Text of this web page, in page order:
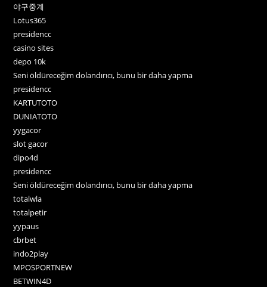
야구중계
Lotus365
presidencc
casino sites
depo 10k
Seni öldüreceğim dolandırıcı, bunu bir daha yapma
presidencc
KARTUTOTO
DUNIATOTO
yygacor
slot gacor
dipo4d
presidencc
Seni öldüreceğim dolandırıcı, bunu bir daha yapma
totalwla
totalpetir
yypaus
cbrbet
indo2play
MPOSPORTNEW
BETWIN4D